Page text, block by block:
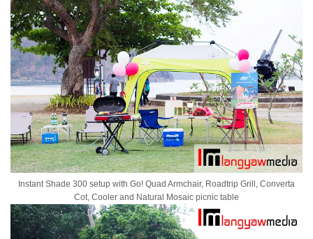
Instant Shade 300 setup with Go! Quad Armchair, Roadtrip Grill, Converta
Cot, Cooler and Natural Mosaic picnic table